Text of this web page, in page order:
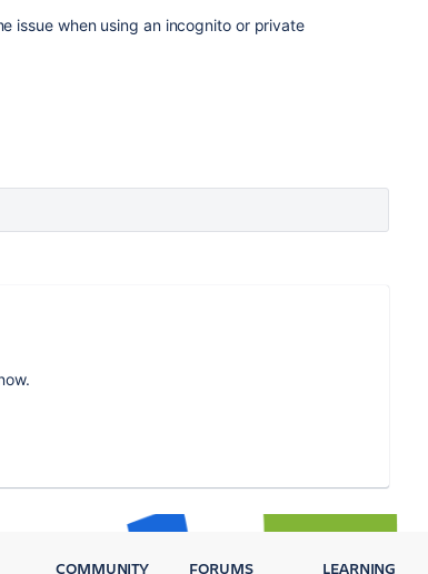
issue when using an incognito or private
COMMUNITY FORUMS LEARNING